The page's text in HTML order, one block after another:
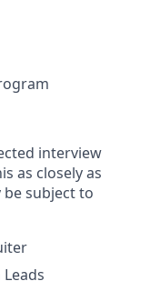
interview
as closely as
subject to